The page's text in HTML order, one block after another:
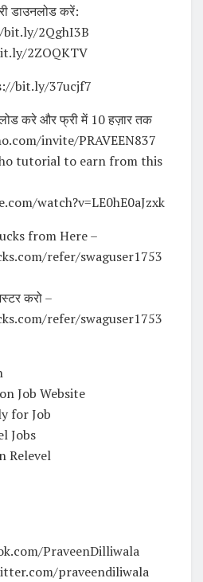
डाउनलोड करें:
2QghI3B
2ZOQKTV
bit.ly/37ucjf7
करे और फ्री में 10 हज़ार तक
invite/PRAVEEN837
tutorial to earn from this
watch?v=LE0hE0aJzxk
from Here –
refer/swaguser1753
करो –
refer/swaguser1753
Job Website
for Job
Jobs
Relevel
PraveenDilliwala
praveendiliwala